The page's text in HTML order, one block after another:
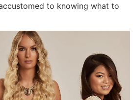
to knowing what to